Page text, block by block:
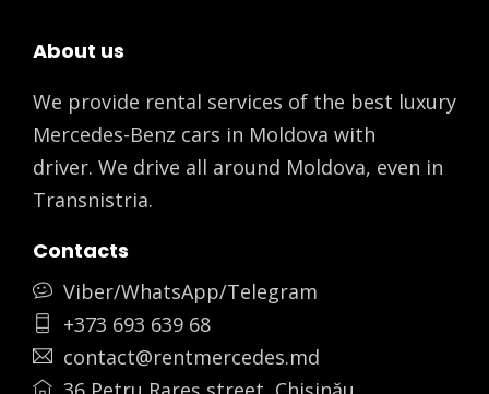
About us
We provide rental services of the best luxury
Mercedes-Benz cars in Moldova with
driver. We drive all around Moldova, even in
Transnistria.
Contacts
Viber/WhatsApp/Telegram
+373 693 639 68
contact@rentmercedes.md